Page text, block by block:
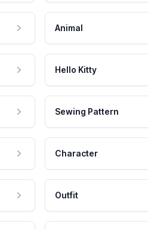
Animal
Hello Kitty
Sewing Pattern
Character
Outfit